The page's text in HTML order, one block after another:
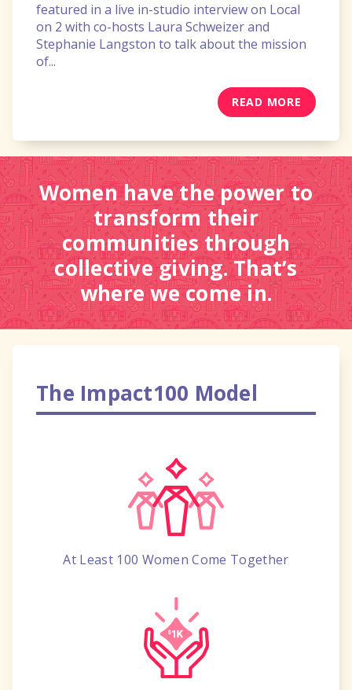
featured in a live in-studio interview on Local
on 2 with co-hosts Laura Schweizer and
Stephanie Langston to talk about the mission
of...
READ MORE
Women have the power to
transform their
communities through
collective giving. That’s
where we come in.
The Impact100 Model
At Least 100 Women Come Together